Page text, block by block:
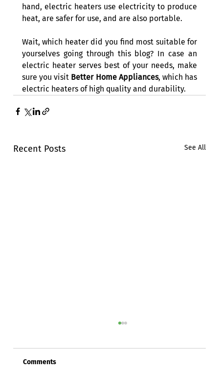
hand, electric heaters use electricity to produce
heat, are safer for use, and are also portable.
Wait, which heater did you find most suitable for
yourselves going through this blog? In case an
electric heater serves best of your needs, make
sure you visit Better Home Appliances, which has
electric heaters of high quality and durability.
Recent Posts See All
Comments